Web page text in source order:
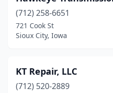
(712) 258-6651
721 Cook St
Sioux City, Iowa
KT Repair, LLC
(712) 520-2889